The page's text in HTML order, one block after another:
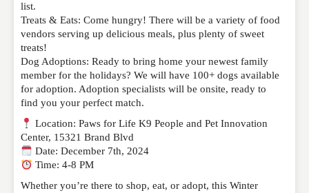
list.
Treats & Eats: Come hungry! There will be a variety of food
vendors serving up delicious meals, plus plenty of sweet
treats!
Dog Adoptions: Ready to bring home your newest family
member for the holidays? We will have 100+ dogs available
for adoption. Adoption specialists will be onsite, ready to
find you your perfect match.
Location: Paws for Life K9 People and Pet Innovation
Center, 15321 Brand Blvd
Date: December 7th, 2024
Time: 4-8 PM
Whether you’re there to shop, eat, or adopt, this Winter